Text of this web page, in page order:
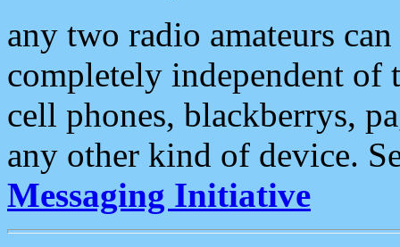
any two radio amateurs
completely independent of
cell phones, blackberrys,
any other kind of device.
Messaging Initiative